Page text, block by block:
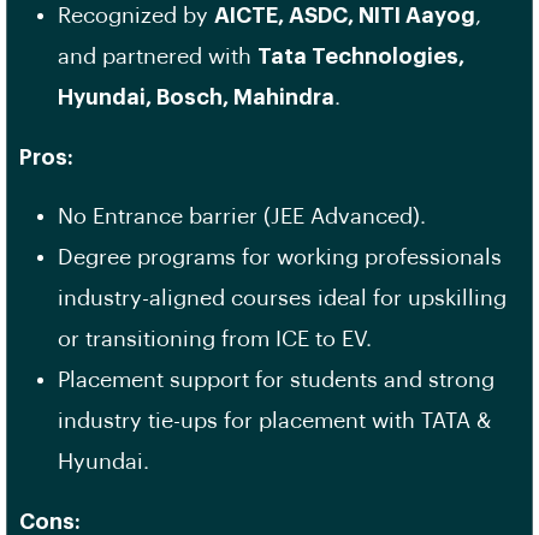
Recognized by AICTE, ASDC, NITI Aayog,
and partnered with Tata Technologies,
Hyundai, Bosch, Mahindra.
Pros:
No Entrance barrier (JEE Advanced).
Degree programs for working professionals
industry-aligned courses ideal for upskilling
or transitioning from ICE to EV.
Placement support for students and strong
industry tie-ups for placement with TATA &
Hyundai.
Cons: